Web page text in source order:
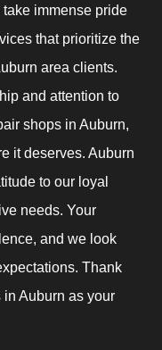
immense pride
that prioritize the
area clients.
and attention to
shops in Auburn,
it deserves. Auburn
to our loyal
needs. Your
and we look
Thank
Auburn as your